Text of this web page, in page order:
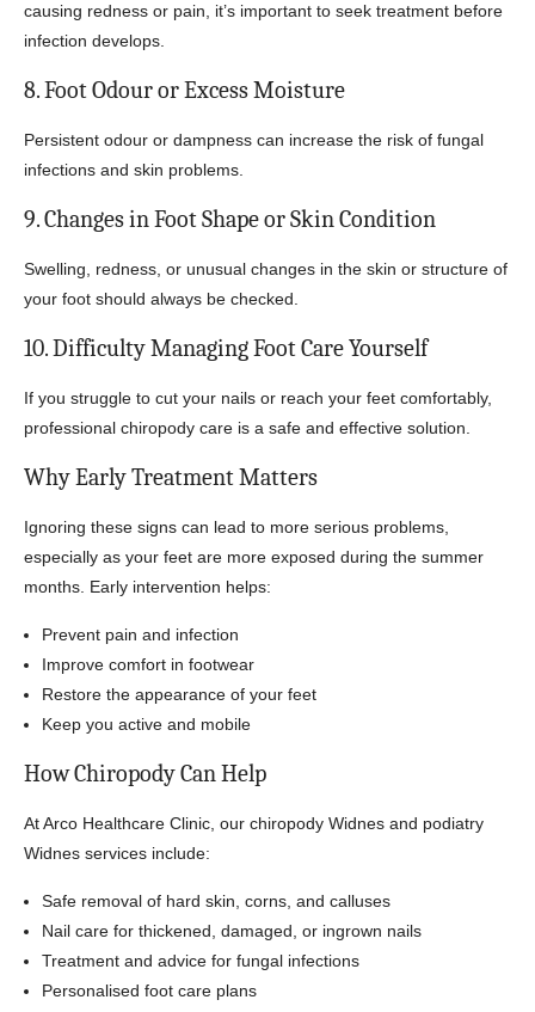
causing redness or pain, it’s important to seek treatment before
infection develops.
8. Foot Odour or Excess Moisture
Persistent odour or dampness can increase the risk of fungal
infections and skin problems.
9. Changes in Foot Shape or Skin Condition
Swelling, redness, or unusual changes in the skin or structure of
your foot should always be checked.
10. Difficulty Managing Foot Care Yourself
If you struggle to cut your nails or reach your feet comfortably,
professional chiropody care is a safe and effective solution.
Why Early Treatment Matters
Ignoring these signs can lead to more serious problems,
especially as your feet are more exposed during the summer
months. Early intervention helps:
Prevent pain and infection
Improve comfort in footwear
Restore the appearance of your feet
Keep you active and mobile
How Chiropody Can Help
At Arco Healthcare Clinic, our chiropody Widnes and podiatry
Widnes services include:
Safe removal of hard skin, corns, and calluses
Nail care for thickened, damaged, or ingrown nails
Treatment and advice for fungal infections
Personalised foot care plans